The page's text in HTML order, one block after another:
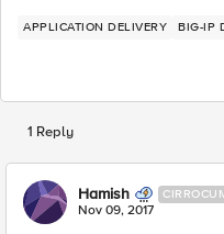
APPLICATION DELIVERY BIG-IP
1 Reply
Hamish
Nov 09, 2017